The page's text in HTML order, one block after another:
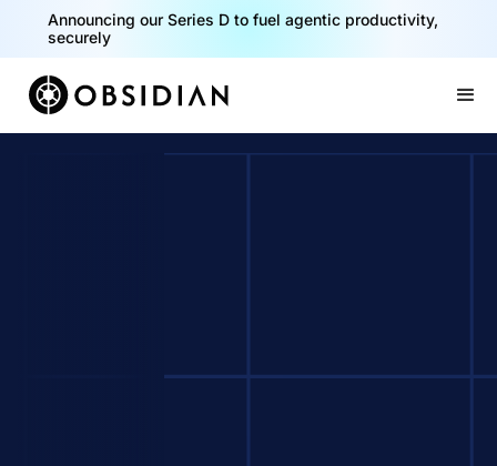
Announcing our Series D to fuel agentic productivity,
securely